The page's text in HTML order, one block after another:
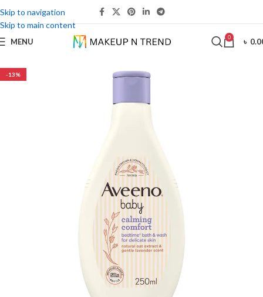
Skip to navigation
Skip to main content
MENU 0 ৳
-13%